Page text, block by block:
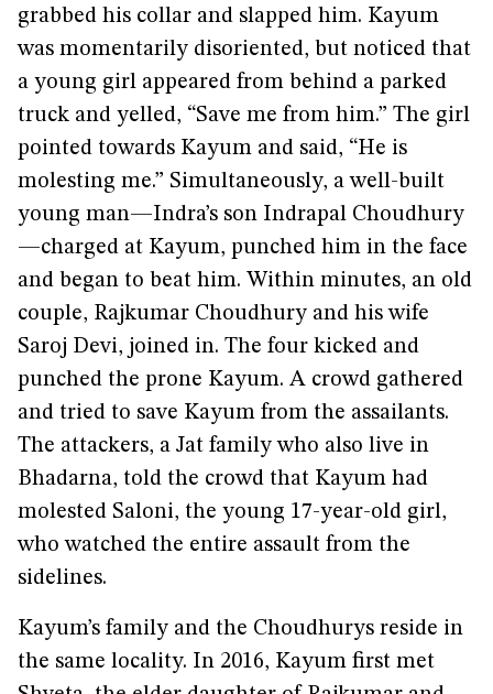
grabbed his collar and slapped him. Kayum
was momentarily disoriented, but noticed that
a young girl appeared from behind a parked
truck and yelled, “Save me from him.” The girl
pointed towards Kayum and said, “He is
molesting me.” Simultaneously, a well-built
young man—Indra’s son Indrapal Choudhury
—charged at Kayum, punched him in the face
and began to beat him. Within minutes, an old
couple, Rajkumar Choudhury and his wife
Saroj Devi, joined in. The four kicked and
punched the prone Kayum. A crowd gathered
and tried to save Kayum from the assailants.
The attackers, a Jat family who also live in
Bhadarna, told the crowd that Kayum had
molested Saloni, the young 17-year-old girl,
who watched the entire assault from the
sidelines.
Kayum’s family and the Choudhurys reside in
the same locality. In 2016, Kayum first met